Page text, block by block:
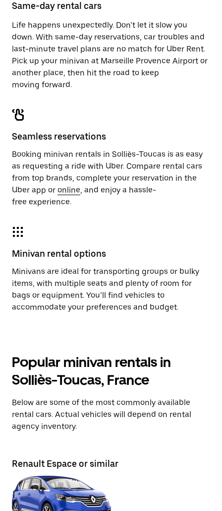
the
Same-day rental cars
Life happens unexpectedly. Don’t let it slow you
down. With same-day reservations, car troubles and
last-minute travel plans are no match for Uber Rent.
Pick up your minivan at Marseille Provence Airport or
another place, then hit the road to keep
moving forward.
Seamless reservations
Booking minivan rentals in Solliès-Toucas is as easy
as requesting a ride with Uber. Compare rental cars
from top brands, complete your reservation in the
Uber app or online, and enjoy a hassle-
free experience.
Minivan rental options
Minivans are ideal for transporting groups or bulky
items, with multiple seats and plenty of room for
bags or equipment. You’ll find vehicles to
accommodate your preferences and budget.
Popular minivan rentals in
Solliès-Toucas, France
Below are some of the most commonly available
rental cars. Actual vehicles will depend on rental
agency inventory.
Renault Espace or similar